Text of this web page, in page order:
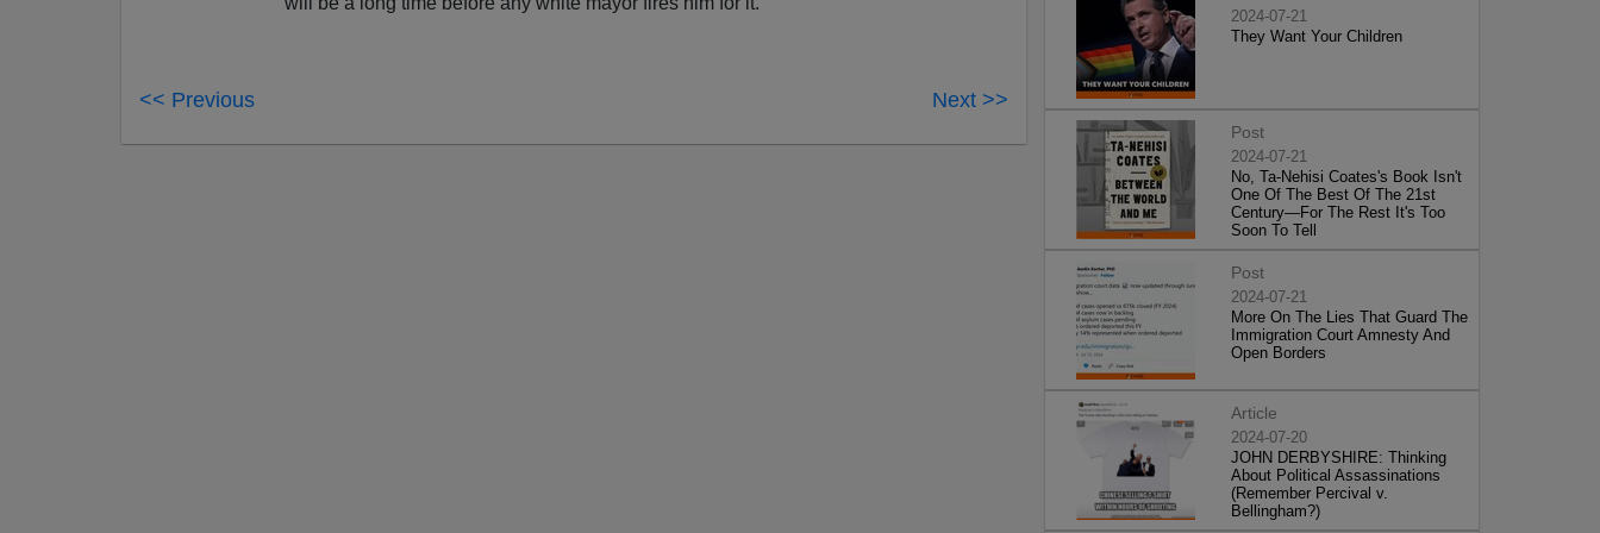
<< Previous Next >>
2024-07-21
They Want Your Children
Post
2024-07-21
No, Ta-Nehisi Coates's Book Isn't
One Of The Best Of The 21st
Century—For The Rest It's Too
Soon To Tell
Post
2024-07-21
More On The Lies That Guard The
Immigration Court Amnesty And
Open Borders
Article
2024-07-20
JOHN DERBYSHIRE: Thinking
About Political Assassinations
(Remember Percival v.
Bellingham?)